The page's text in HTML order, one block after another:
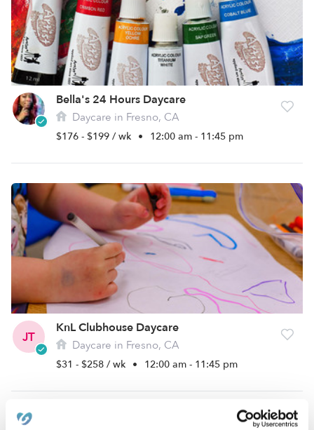
Bella's 24 Hours Daycare
Daycare in Fresno, CA
$176 - $199 / wk • 12:00 am - 11:45 pm
JT
KnL Clubhouse Daycare
Daycare in Fresno, CA
$31 - $258 / wk • 12:00 am - 11:45 pm